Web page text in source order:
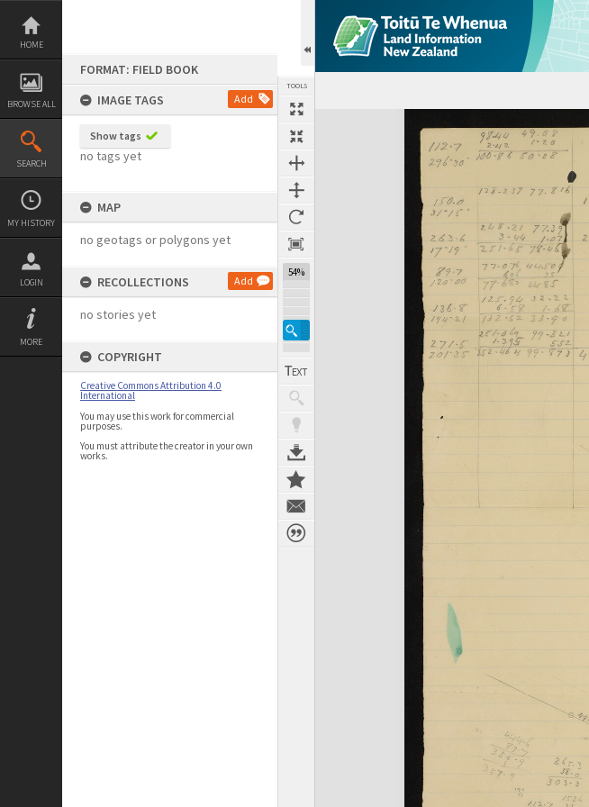
Skip
content
HOME
BROWSE ALL
SEARCH
MY HISTORY
LOGIN
MORE
FORMAT: FIELD BOOK
IMAGE TAGS
Add
Show tags
no tags yet
MAP
no geotags or polygons yet
RECOLLECTIONS Add
no stories yet
COPYRIGHT
Creative Commons Attribution 4.0
International
You may use this work for commercial
purposes.
You must attribute the creator in your own
works.
TOOLS
54%
Expand/collapse